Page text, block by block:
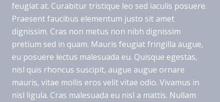
feugiat at. Curabitur tristique leo sed iaculis posuere.
Praesent faucibus elementum justo sit amet
dignissim. Cras non metus non nibh dignissim
pretium sed in quam. Mauris feugiat fringilla augue,
eu posuere lectus malesuada eu. Quisque egestas,
nisl quis rhoncus suscipit, augue augue ornare
mauris, vitae mollis eros velit vitae odio. Vivamus in
nisl ligula. Cras malesuada eu nisl a mattis. Nullam